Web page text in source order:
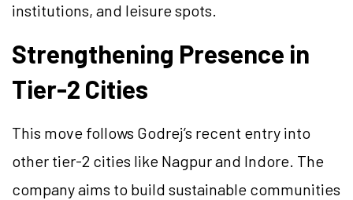
institutions, and leisure spots.
Strengthening Presence in
Tier-2 Cities
This move follows Godrej’s recent entry into
other tier-2 cities like Nagpur and Indore. The
company aims to build sustainable communities